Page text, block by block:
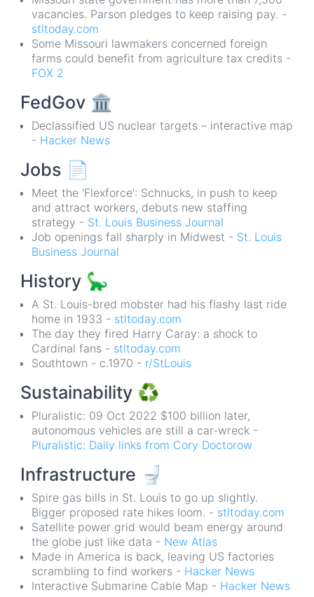
vacancies. Parson pledges to keep raising pay. -
stltoday.com
Some Missouri lawmakers concerned foreign
farms could benefit from agriculture tax credits -
FOX 2
FedGov 🏛
Declassified US nuclear targets – interactive map
- Hacker News
Jobs 📄
Meet the 'Flexforce': Schnucks, in push to keep
and attract workers, debuts new staffing
strategy - St. Louis Business Journal
Job openings fall sharply in Midwest - St. Louis
Business Journal
History 🦕
A St. Louis-bred mobster had his flashy last ride
home in 1933 - stltoday.com
The day they fired Harry Caray: a shock to
Cardinal fans - stltoday.com
Southtown - c.1970 - r/StLouis
Sustainability ♻️
Pluralistic: 09 Oct 2022 $100 billion later,
autonomous vehicles are still a car-wreck -
Pluralistic: Daily links from Cory Doctorow
Infrastructure 🚽
Spire gas bills in St. Louis to go up slightly.
Bigger proposed rate hikes loom. - stltoday.com
Satellite power grid would beam energy around
the globe just like data - New Atlas
Made in America is back, leaving US factories
scrambling to find workers - Hacker News
Interactive Submarine Cable Map - Hacker News